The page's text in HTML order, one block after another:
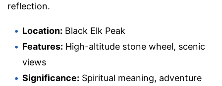
reflection.
Location: Black Elk Peak
Features: High-altitude stone wheel, scenic
views
Significance: Spiritual meaning, adventure